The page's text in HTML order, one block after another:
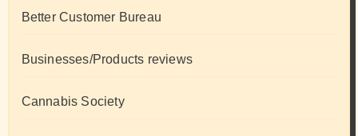
Better Customer Bureau
Businesses/Products reviews
Cannabis Society